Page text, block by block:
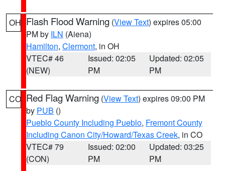
OH Flash Flood Warning (View Text) expires 05:00
PM by ILN (Aiena)
Hamilton, Clermont, in OH
VTEC# 46
(NEW)
Issued: 02:05
PM
Updated: 02:05
PM
CO Red Flag Warning (View Text) expires 09:00 PM
by PUB ()
Pueblo County Including Pueblo, Fremont County
Including Canon City/Howard/Texas Creek, in CO
VTEC# 79
(CON)
Issued: 02:00
PM
Updated: 03:25
PM